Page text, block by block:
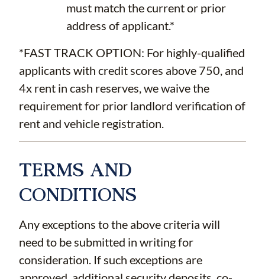
must match the current or prior
address of applicant.*
*FAST TRACK OPTION: For highly-qualified
applicants with credit scores above 750, and
4x rent in cash reserves, we waive the
requirement for prior landlord verification of
rent and vehicle registration.
TERMS AND
CONDITIONS
Any exceptions to the above criteria will
need to be submitted in writing for
consideration. If such exceptions are